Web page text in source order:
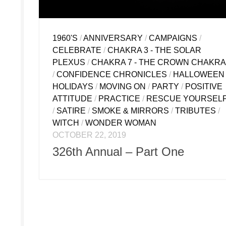
1960'S /ANNIVERSARY /CAMPAIGNS /
CELEBRATE /CHAKRA 3 - THE SOLAR
PLEXUS /CHAKRA 7 - THE CROWN CHAKRA
/CONFIDENCE CHRONICLES / HALLOWEEN
HOLIDAYS / MOVING ON / PARTY / POSITIVE
ATTITUDE / PRACTICE / RESCUE
/ SATIRE / SMOKE & MIRRORS /TRIBUTES /
WITCH /WONDER WOMAN
OCTOBER 22, 2019
326th Annual – Part One